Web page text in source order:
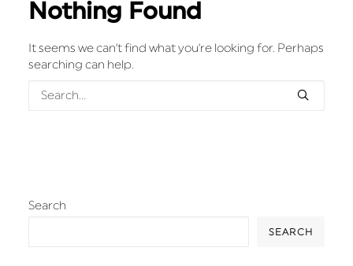
Nothing Found
It seems we can’t find what you’re looking for. Perhaps
searching can help.
Search
SEARCH